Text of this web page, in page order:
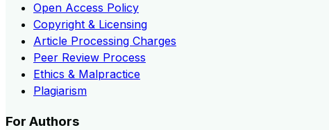
Open Access Policy
Copyright & Licensing
Article Processing Charges
Peer Review Process
Ethics & Malpractice
Plagiarism
For Authors